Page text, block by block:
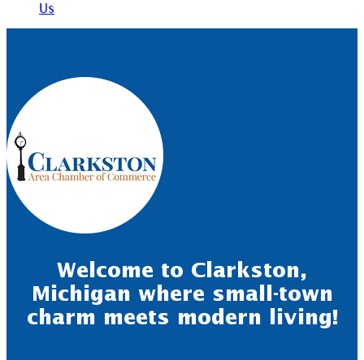
Us
Welcome to Clarkston,
Michigan where small-town
charm meets modern living!